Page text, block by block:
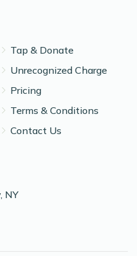
Tap & Donate
Unrecognized Charge
Pricing
Terms & Conditions
Contact Us
NY